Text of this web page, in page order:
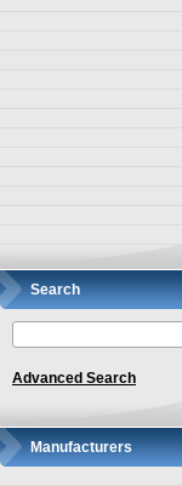
Search
Advanced Search
Manufacturers